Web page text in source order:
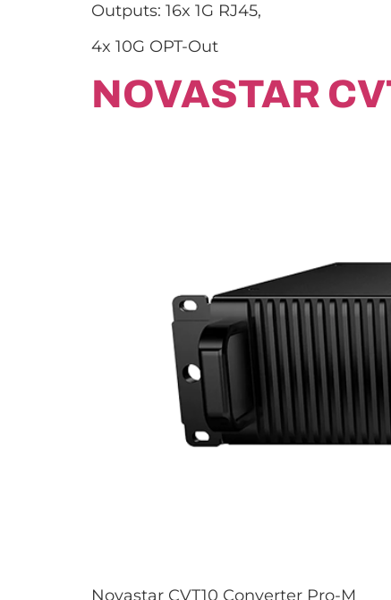
Outputs: 16x 1G RJ45,
4x 10G OPT-Out
NOVASTAR
Novastar CVT10 Converter Pro-M